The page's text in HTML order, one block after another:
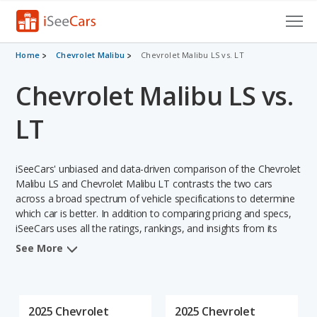
Cars for Sale
Research
VIN Check
Saved Searches
Saved iVIN Reports
Log In
Home Chevrolet Malibu Chevrolet Malibu LS vs. LT
Chevrolet Malibu LS vs.
LT
iSeeCars' unbiased and data-driven comparison of the Chevrolet
Malibu LS and Chevrolet Malibu LT contrasts the two cars
across a broad spectrum of vehicle specifications to determine
which car is better. In addition to comparing pricing and specs,
iSeeCars uses all the ratings, rankings, and insights from its
comprehensive analyses of each vehicle model, including
See More
2025 Chevrolet
2025 Chevrolet